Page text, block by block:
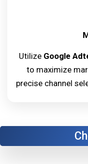
Utilize Google
to maximize
precise channel